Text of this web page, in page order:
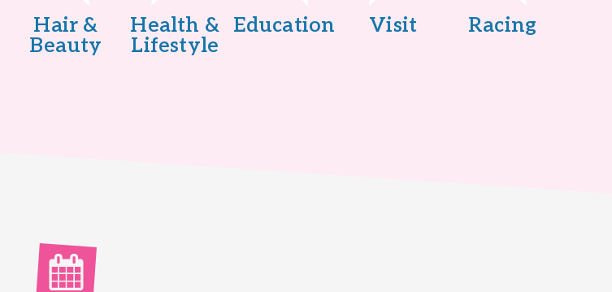
Hair &
Beauty
Health &
Lifestyle
Education Visit Racing